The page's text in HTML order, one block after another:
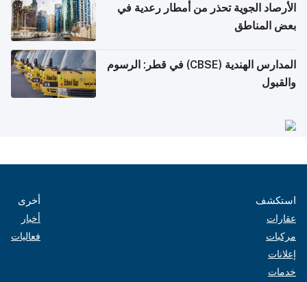
الأرصاد الجوية تحذر من أمطار رعدية في
بعض المناطق
المدارس الهندية (CBSE) في قطر: الرسوم
والقبول
استكشف
عقارات
مركبات
إعلانات
خدمات
أخرى
أخبار
فعاليات